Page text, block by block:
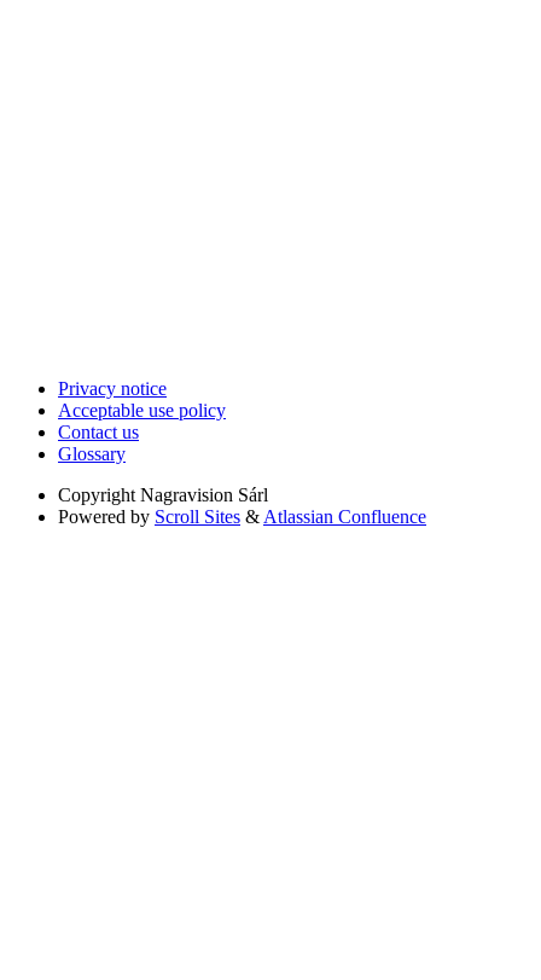
Privacy notice
Acceptable use policy
Contact us
Glossary
Copyright Nagravision Sárl
Powered by Scroll Sites & Atlassian Confluence